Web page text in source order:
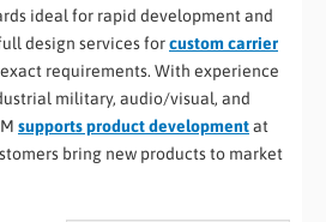
ideal for rapid development and
design services forcustom carrier
requirements. With experience
military, audio/visual, and
supports product developmentat
bring new products to market